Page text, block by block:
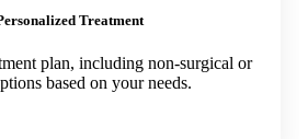
Treatment
plan, including non-surgical or
based on your needs.